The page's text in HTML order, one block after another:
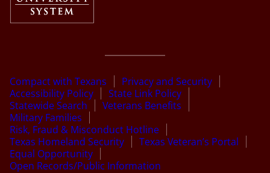
Compact with Texans
Privacy and Security
Accessibility Policy
State Link Policy
Statewide Search
Veterans Benefits
Military Families
Risk, Fraud & Misconduct Hotline
Texas Homeland Security
Texas Veteran’s Portal
Equal Opportunity
Open Records/Public Information